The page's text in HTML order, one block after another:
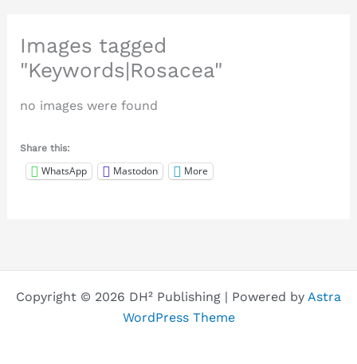
Images tagged
"Keywords|Rosacea"
no images were found
Share this:
WhatsApp Mastodon More
Copyright © 2026 DH² Publishing | Powered by Astra
WordPress Theme